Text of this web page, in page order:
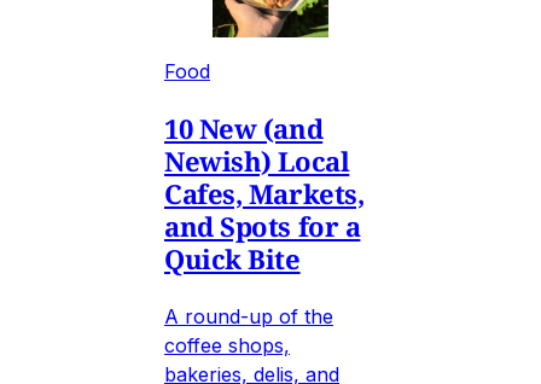
Food
10 New (and
Newish) Local
Cafes, Markets,
and Spots for a
Quick Bite
A round-up of the
coffee shops,
bakeries, delis, and